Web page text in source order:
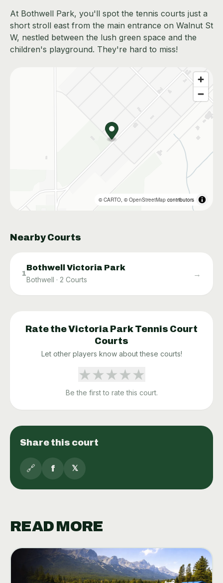
At Bothwell Park, you'll spot the tennis courts just a
short stroll east from the main entrance on Walnut St
W, nestled between the lush green space and the
children's playground. They're hard to miss!
©CARTO, ©OpenStreetMap contributors
Nearby Courts
1
Bothwell Victoria Park
Bothwell · 2 Courts
→
Rate theVictoria Park Tennis Court
Courts
Let other players know about these courts!
★★★★★
Be the first to rate this court.
Share this court
🔗 f 𝕏
READ MORE